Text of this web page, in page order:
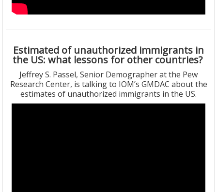
Estimated of unauthorized immigrants in
the US: what lessons for other countries?
Jeffrey S. Passel, Senior Demographer at the Pew
Research Center, is talking to IOM’s GMDAC about the
estimates of unauthorized immigrants in the US.